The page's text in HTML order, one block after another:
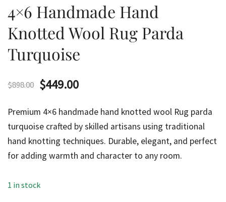
4×6 Handmade Hand
Knotted Wool Rug Parda
Turquoise
$898.00 Original
was:
$898.00.
$449.00Current
is:
$449.00.
Premium 4×6 handmade hand knotted wool Rug parda
turquoise crafted by skilled artisans using traditional
hand knotting techniques. Durable, elegant, and perfect
for adding warmth and character to any room.
1 in stock